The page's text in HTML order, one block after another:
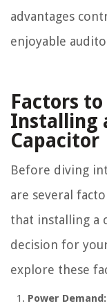
advantages
enjoyable
Factors
Installing
Capacitor
Before diving
are several
that installing a
decision for
explore these
Power Demand: